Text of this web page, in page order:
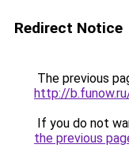
Redirect Notice
The previous
http://
If you do not
the previous